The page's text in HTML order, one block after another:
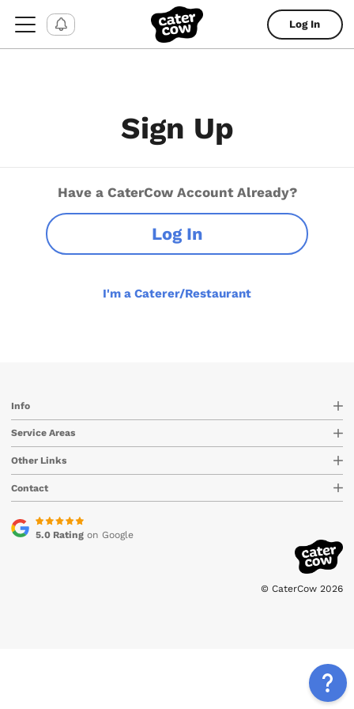
Log In
Sign Up
Have a CaterCow Account Already?
Log In
I'm a Caterer/Restaurant
Info
Service Areas
Other Links
Contact
5.0 Ratingon Google
© CaterCow 2026